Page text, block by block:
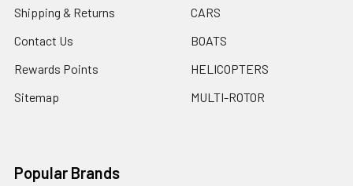
Shipping & Returns
Contact Us
Rewards Points
Sitemap
CARS
BOATS
HELICOPTERS
MULTI-ROTOR
Popular Brands